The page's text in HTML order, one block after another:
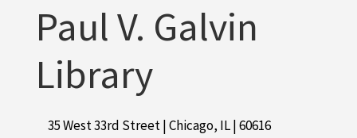
Paul V. Galvin
Library
35 West 33rd Street | Chicago, IL | 60616